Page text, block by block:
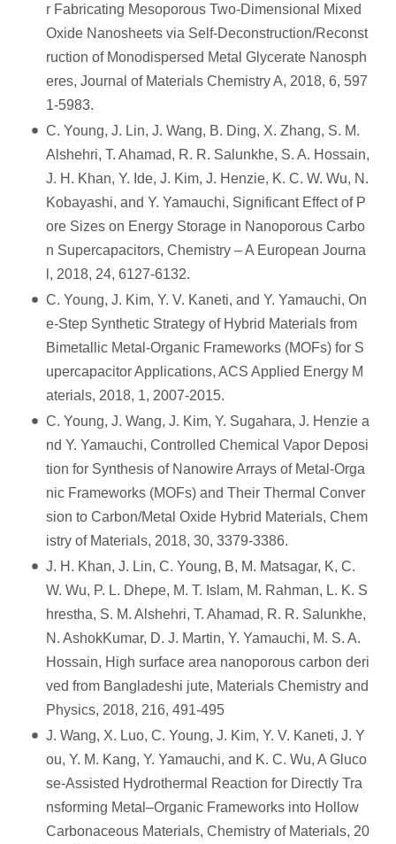
r Fabricating Mesoporous Two-Dimensional Mixed
Oxide Nanosheets via Self-Deconstruction/Reconst
ruction of Monodispersed Metal Glycerate Nanosph
eres, Journal of Materials Chemistry A, 2018, 6, 597
1-5983.
C. Young, J. Lin, J. Wang, B. Ding, X. Zhang, S. M.
Alshehri, T. Ahamad, R. R. Salunkhe, S. A. Hossain,
J. H. Khan, Y. Ide, J. Kim, J. Henzie, K. C. W. Wu, N.
Kobayashi, and Y. Yamauchi, Significant Effect of P
ore Sizes on Energy Storage in Nanoporous Carbo
n Supercapacitors, Chemistry – A European Journa
l, 2018, 24, 6127-6132.
C. Young, J. Kim, Y. V. Kaneti, and Y. Yamauchi, On
e-Step Synthetic Strategy of Hybrid Materials from
Bimetallic Metal-Organic Frameworks (MOFs) for S
upercapacitor Applications, ACS Applied Energy M
aterials, 2018, 1, 2007-2015.
C. Young, J. Wang, J. Kim, Y. Sugahara, J. Henzie a
nd Y. Yamauchi, Controlled Chemical Vapor Deposi
tion for Synthesis of Nanowire Arrays of Metal-Orga
nic Frameworks (MOFs) and Their Thermal Conver
sion to Carbon/Metal Oxide Hybrid Materials, Chem
istry of Materials, 2018, 30, 3379-3386.
J. H. Khan, J. Lin, C. Young, B, M. Matsagar, K, C.
W. Wu, P. L. Dhepe, M. T. Islam, M. Rahman, L. K. S
hrestha, S. M. Alshehri, T. Ahamad, R. R. Salunkhe,
N. AshokKumar, D. J. Martin, Y. Yamauchi, M. S. A.
Hossain, High surface area nanoporous carbon deri
ved from Bangladeshi jute, Materials Chemistry and
Physics, 2018, 216, 491-495
J. Wang, X. Luo, C. Young, J. Kim, Y. V. Kaneti, J. Y
ou, Y. M. Kang, Y. Yamauchi, and K. C. Wu, A Gluco
se-Assisted Hydrothermal Reaction for Directly Tra
nsforming Metal–Organic Frameworks into Hollow
Carbonaceous Materials, Chemistry of Materials, 20